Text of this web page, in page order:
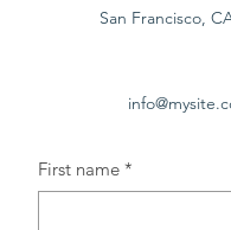
San Francisco,
First name *